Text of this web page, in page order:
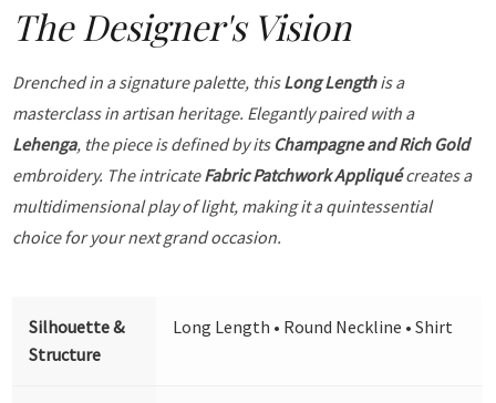
The Designer's Vision
Drenched in a signature palette, thisLong Lengthis a
masterclass in artisan heritage. Elegantly paired with a
Lehenga, the piece is defined by its Champagne and Rich Gold
embroidery. The intricateFabric Patchwork Appliquécreates a
multidimensional play of light, making it a quintessential
choice for your next grand occasion.
Silhouette &
Structure
Long Length • Round Neckline • Shirt